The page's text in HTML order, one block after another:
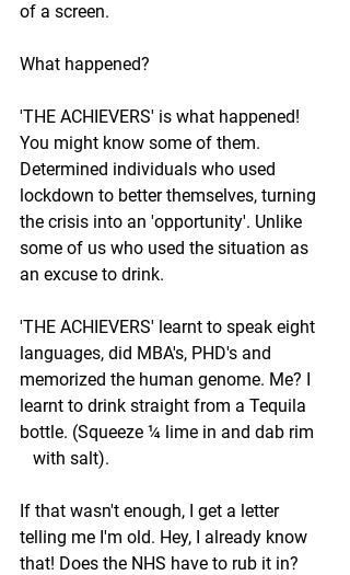
of a screen.
What happened?
'THE ACHIEVERS' is what happened!
You might know some of them.
Determined individuals who used
lockdown to better themselves, turning
the crisis into an 'opportunity'. Unlike
some of us who used the situation as
an excuse to drink.
'THE ACHIEVERS' learnt to speak eight
languages, did MBA's, PHD's and
memorized the human genome. Me? I
learnt to drink straight from a Tequila
bottle. (Squeeze ¼ lime in and dab rim
   with salt).
If that wasn't enough, I get a letter
telling me I'm old. Hey, I already know
that! Does the NHS have to rub it in?